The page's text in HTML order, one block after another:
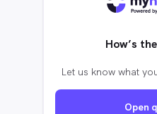
How’s
Let us know what
Open